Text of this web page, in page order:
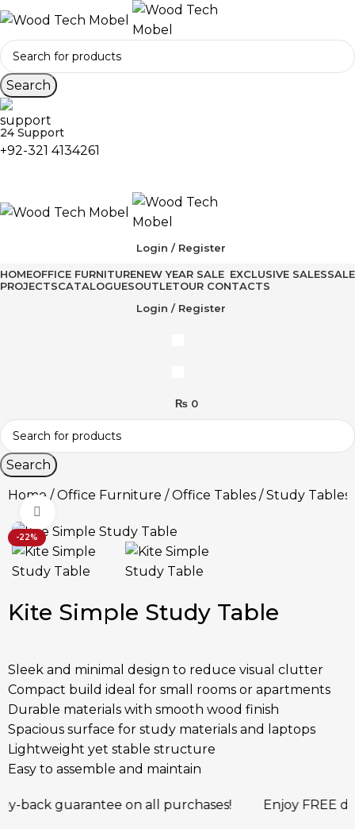
Search
24 Support
+92-321 4134261
Login / Register
HOMEOFFICE FURNITURENEW YEAR SALE EXCLUSIVE SALESSALE
PROJECTSCATALOGUESOUTLETOUR CONTACTS
Login / Register
₨ 0
Search
Home
Office Furniture Office Tables Study Tables
-22%
Kite Simple Study Table
Sleek and minimal design to reduce visual clutter
Compact build ideal for small rooms or apartments
Durable materials with smooth wood finish
Spacious surface for study materials and laptops
Lightweight yet stable structure
Easy to assemble and maintain
on all purchases! Enjoy FREE delivery